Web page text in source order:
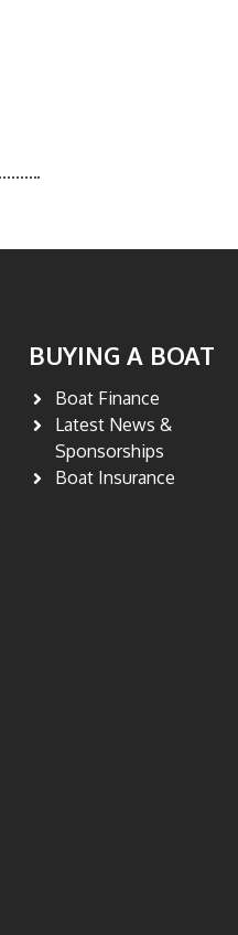
BUYING A BOAT
Boat Finance
Latest News &
Sponsorships
Boat Insurance